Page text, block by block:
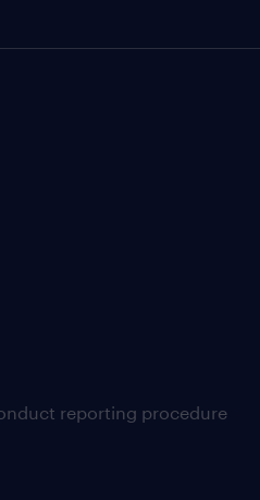
reporting procedure